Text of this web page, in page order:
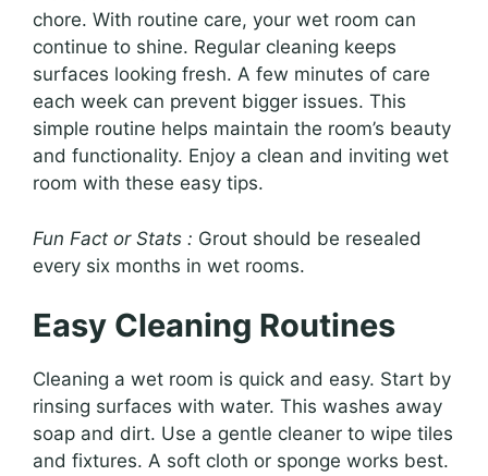
chore. With routine care, your wet room can
continue to shine. Regular cleaning keeps
surfaces looking fresh. A few minutes of care
each week can prevent bigger issues. This
simple routine helps maintain the room’s beauty
and functionality. Enjoy a clean and inviting wet
room with these easy tips.
Fun Fact or Stats : Grout should be resealed
every six months in wet rooms.
Easy Cleaning Routines
Cleaning a wet room is quick and easy. Start by
rinsing surfaces with water. This washes away
soap and dirt. Use a gentle cleaner to wipe tiles
and fixtures. A soft cloth or sponge works best.